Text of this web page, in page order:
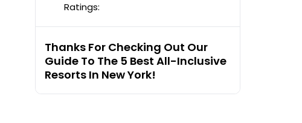
Ratings:
Thanks For Checking Out Our
Guide To The 5 Best All-Inclusive
Resorts In New York!